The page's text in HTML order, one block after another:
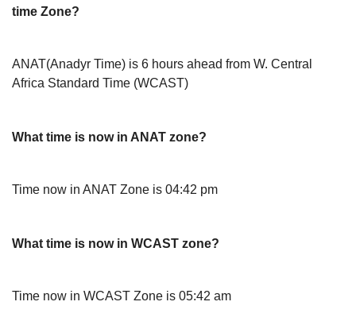
time Zone?
ANAT(Anadyr Time) is 6 hours ahead from W. Central
Africa Standard Time (WCAST)
What time is now in ANAT zone?
Time now in ANAT Zone is 04:42 pm
What time is now in WCAST zone?
Time now in WCAST Zone is 05:42 am